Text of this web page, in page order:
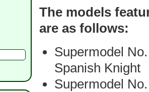
The models
are as follows:
Supermodel
Spanish Knight
Supermodel